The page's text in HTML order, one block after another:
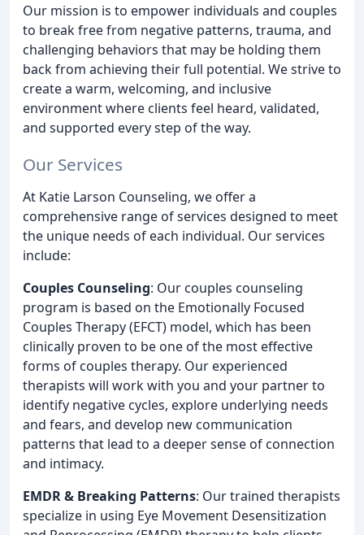
Our mission is to empower individuals and couples
to break free from negative patterns, trauma, and
challenging behaviors that may be holding them
back from achieving their full potential. We strive to
create a warm, welcoming, and inclusive
environment where clients feel heard, validated,
and supported every step of the way.
Our Services
At Katie Larson Counseling, we offer a
comprehensive range of services designed to meet
the unique needs of each individual. Our services
include:
Couples Counseling: Our couples counseling
program is based on the Emotionally Focused
Couples Therapy (EFCT) model, which has been
clinically proven to be one of the most effective
forms of couples therapy. Our experienced
therapists will work with you and your partner to
identify negative cycles, explore underlying needs
and fears, and develop new communication
patterns that lead to a deeper sense of connection
and intimacy.
EMDR & Breaking Patterns: Our trained therapists
specialize in using Eye Movement Desensitization